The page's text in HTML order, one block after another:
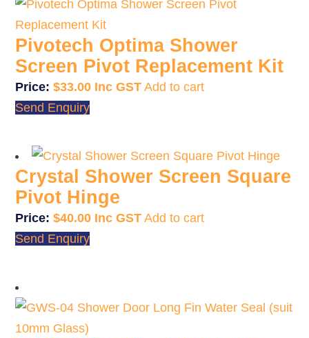
Pivotech Optima Shower
Screen Pivot Replacement Kit
$33.00
Add to cart
Send Enquiry
Crystal Shower Screen Square
Pivot Hinge
$40.00
Add to cart
Send Enquiry